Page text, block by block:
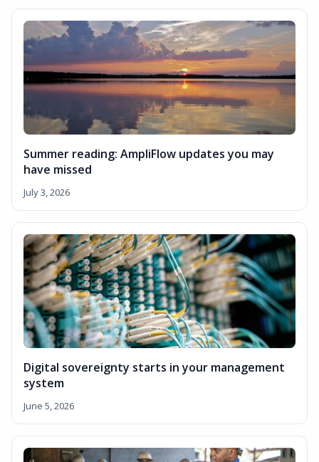
Summer reading: AmpliFlow updates you may
have missed
July 3, 2026
Digital sovereignty starts in your management
system
June 5, 2026